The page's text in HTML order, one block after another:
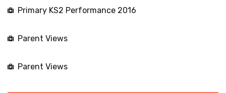
Primary KS2 Performance 2016
Parent Views
Parent Views